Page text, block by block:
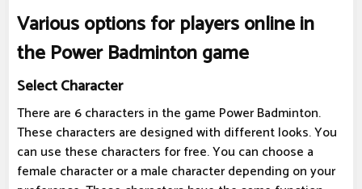
Various options for players online in
the Power Badminton game
Select Character
There are 6 characters in the game Power Badminton.
These characters are designed with different looks. You
can use these characters for free. You can choose a
female character or a male character depending on your